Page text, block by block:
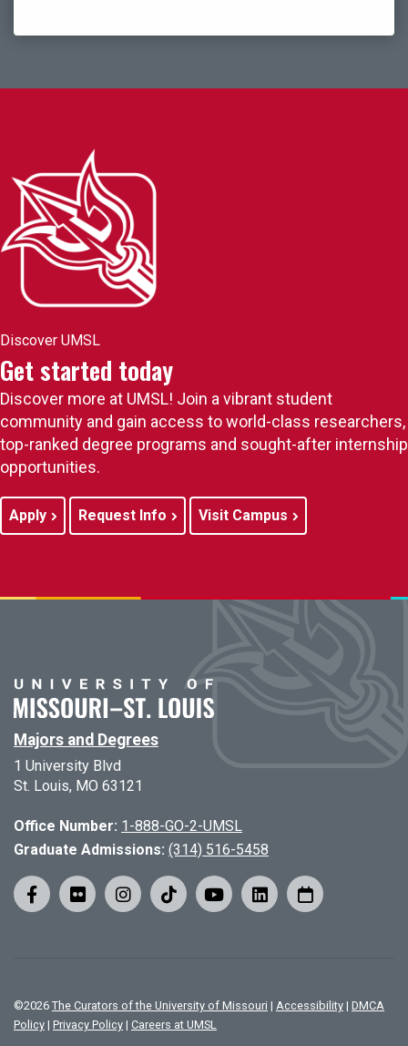
Discover UMSL
Get started today
Discover more at UMSL! Join a vibrant student
community and gain access to world-class researchers,
top-ranked degree programs and sought-after internship
opportunities.
Apply Request Info Visit Campus
Majors and Degrees
1 University Blvd
St. Louis, MO 63121
Office Number: 1-888-GO-2-UMSL
Graduate Admissions: (314) 516-5458
©2026 The Curators of the University of Missouri | Accessibility | DMCA
Policy | Privacy Policy | Careers at UMSL